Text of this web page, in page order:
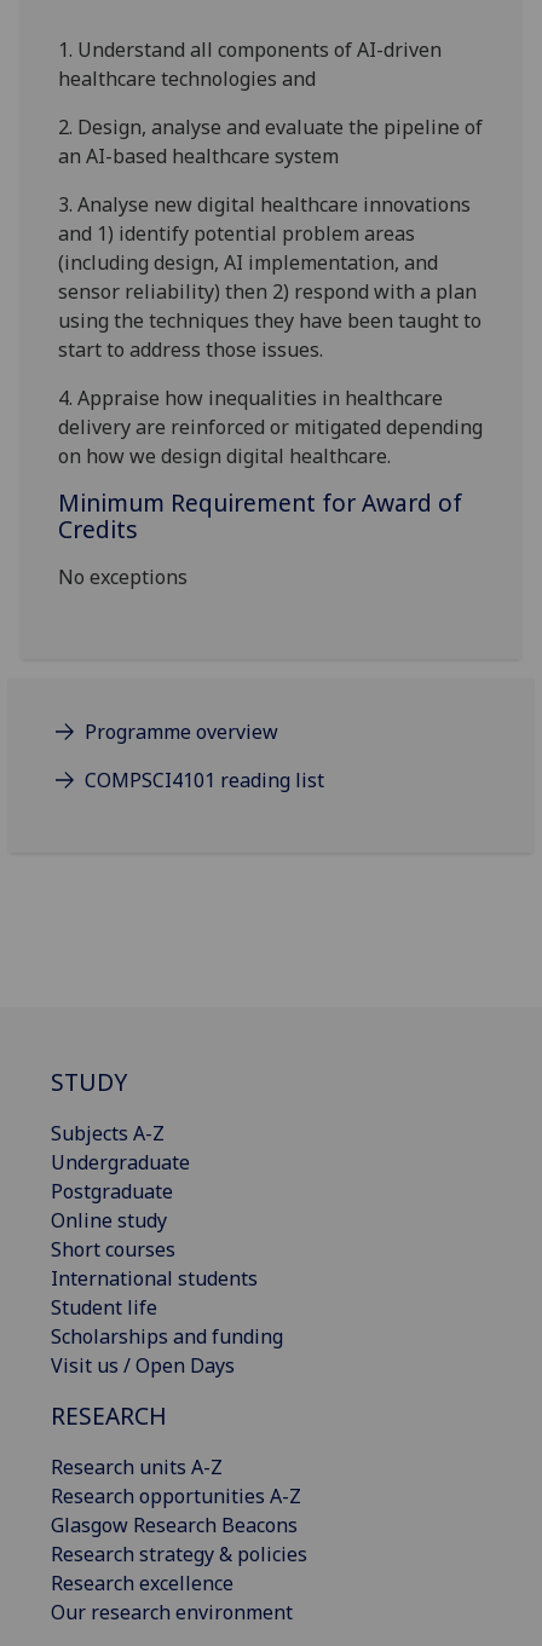
1. Understand all components of AI-driven
healthcare technologies and
2. Design, analyse and evaluate the pipeline of
an AI-based healthcare system
3.Analyse new digital healthcare innovations
and 1) identify potential problem areas
(including design, AI implementation, and
sensor reliability) then 2) respond with a plan
using the techniques they have been taught to
start to address those issues.
4.Appraise how inequalities in healthcare
delivery are reinforced or mitigated depending
on how we design digital healthcare.
Minimum Requirement for Award of
Credits
No exceptions
Programme overview
COMPSCI4101 reading list
STUDY
Subjects A-Z
Undergraduate
Postgraduate
Online study
Short courses
International students
Student life
Scholarships and funding
Visit us / Open Days
RESEARCH
Research units A-Z
Research opportunities A-Z
Glasgow Research Beacons
Research strategy & policies
Research excellence
Our research environment